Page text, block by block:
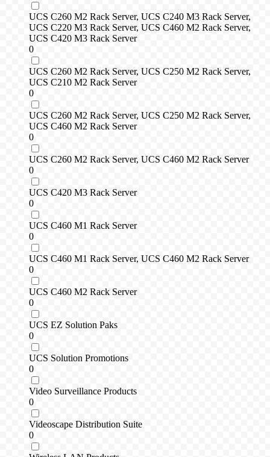
UCS C260 M2 Rack Server, UCS C240 M3 Rack Server,
UCS C220 M3 Rack Server, UCS C460 M2 Rack Server,
UCS C420 M3 Rack Server
0
UCS C260 M2 Rack Server, UCS C250 M2 Rack Server,
UCS C210 M2 Rack Server
0
UCS C260 M2 Rack Server, UCS C250 M2 Rack Server,
UCS C460 M2 Rack Server
0
UCS C260 M2 Rack Server, UCS C460 M2 Rack Server
0
UCS C420 M3 Rack Server
0
UCS C460 M1 Rack Server
0
UCS C460 M1 Rack Server, UCS C460 M2 Rack Server
0
UCS C460 M2 Rack Server
0
UCS EZ Solution Paks
0
UCS Solution Promotions
0
Video Surveillance Products
0
Videoscape Distribution Suite
0